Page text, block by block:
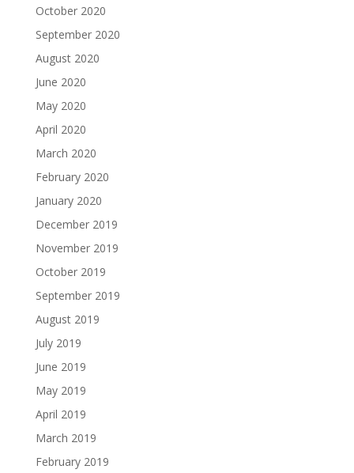
October 2020
September 2020
August 2020
June 2020
May 2020
April 2020
March 2020
February 2020
January 2020
December 2019
November 2019
October 2019
September 2019
August 2019
July 2019
June 2019
May 2019
April 2019
March 2019
February 2019